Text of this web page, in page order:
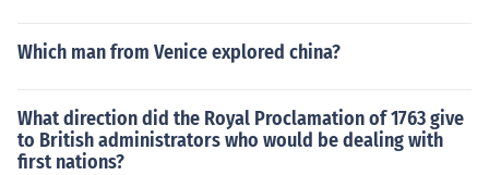
Which man from Venice explored china?
What direction did the Royal Proclamation of 1763 give
to British administrators who would be dealing with
first nations?